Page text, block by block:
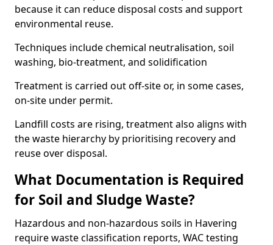
because it can reduce disposal costs and support
environmental reuse.
Techniques include chemical neutralisation, soil
washing, bio-treatment, and solidification
Treatment is carried out off-site or, in some cases,
on-site under permit.
Landfill costs are rising, treatment also aligns with
the waste hierarchy by prioritising recovery and
reuse over disposal.
What Documentation is Required
for Soil and Sludge Waste?
Hazardous and non-hazardous soils in Havering
require waste classification reports, WAC testing